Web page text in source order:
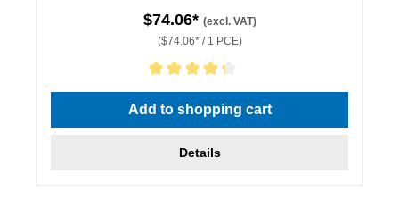
$74.06* (excl. VAT)
($74.06* / 1 PCE)
Average rating of 4.33 out of 5 stars
Add to shopping cart
Details